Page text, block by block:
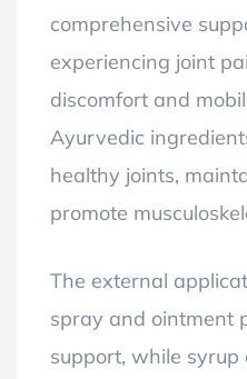
comprehensive
experiencing joint
discomfort and
Ayurvedic
healthy joints,
promote
The external
spray and ointment
support, while